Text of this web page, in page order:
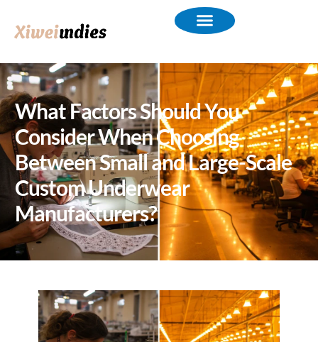
What Factors Should You
Consider When Choosing
Between Small and Large-Scale
Custom Underwear
Manufacturers?